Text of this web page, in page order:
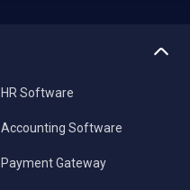
HR Software
Accounting Software
Payment Gateway